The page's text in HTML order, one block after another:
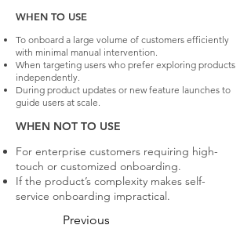
WHEN TO USE
To onboard a large volume of customers efficiently
with minimal manual intervention.
When targeting users who prefer exploring products
independently.
During product updates or new feature launches to
guide users at scale.
WHEN NOT TO USE
For enterprise customers requiring high-
touch or customized onboarding.
If the product’s complexity makes self-
service onboarding impractical.
Previous